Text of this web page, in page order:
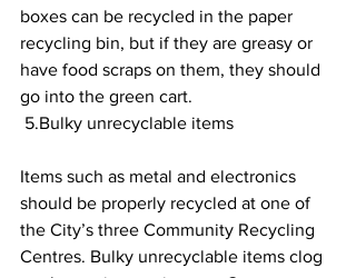
boxes can be recycled in the paper
recycling bin, but if they are greasy or
have food scraps on them, they should
go into the green cart.
5.Bulky unrecyclable items
Items such as metal and electronics
should be properly recycled at one of
the City’s three Community Recycling
Centres. Bulky unrecyclable items clog